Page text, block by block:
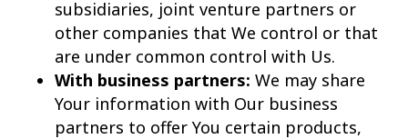
subsidiaries, joint venture partners or
other companies that We control or that
are under common control with Us.
With business partners: We may share
Your information with Our business
partners to offer You certain products,